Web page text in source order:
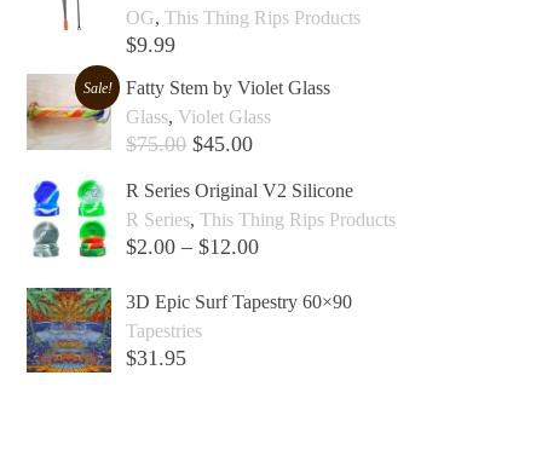
OG,This Thing Rips Products
$9.99
Sale!
Fatty Stem by Violet Glass
Glass,Violet Glass
$75.00 $45.00
R Series Original V2 Silicone
R Series,This Thing Rips Products
$2.00 –$12.00
3D Epic Surf Tapestry 60×90
Tapestries
$31.95